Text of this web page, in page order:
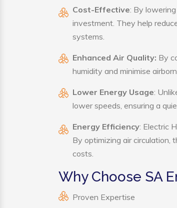
Cost-Effective: By
investment. They help
systems.
Enhanced Air Quality: By
humidity and minimise
Lower Energy Usage:
lower speeds, ensuring a
Energy Efficiency: Electric
By optimizing air circulation,
costs.
Why Choose SA
Proven Expertise